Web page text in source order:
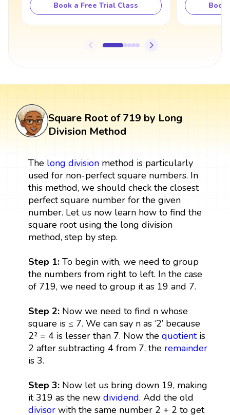
Book a Free Trial Class Book
Square Root of 719 by Long
Division Method
The long divisionmethod is particularly
used for non-perfect square numbers. In
this method, we should check the closest
perfect square number for the given
number. Let us now learn how to find the
square root using the long division
method, step by step.
Step 1:To begin with, we need to group
the numbers from right to left. In the case
of 719, we need to group it as 19 and 7.
Step 2:Now we need to find n whose
square is ≤ 7. We can say n as ‘2’ because
2² = 4 is lesser than 7. Now the quotientis
2 after subtracting 4 from 7, the remainder
is 3.
Step 3:Now let us bring down 19, making
it 319 as the new dividend. Add the old
divisorwith the same number 2 + 2 to get